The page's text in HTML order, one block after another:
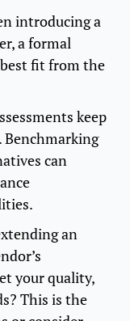
introducing a
a formal
fit from the
keep
Benchmarking
can
an
your quality,
This is the